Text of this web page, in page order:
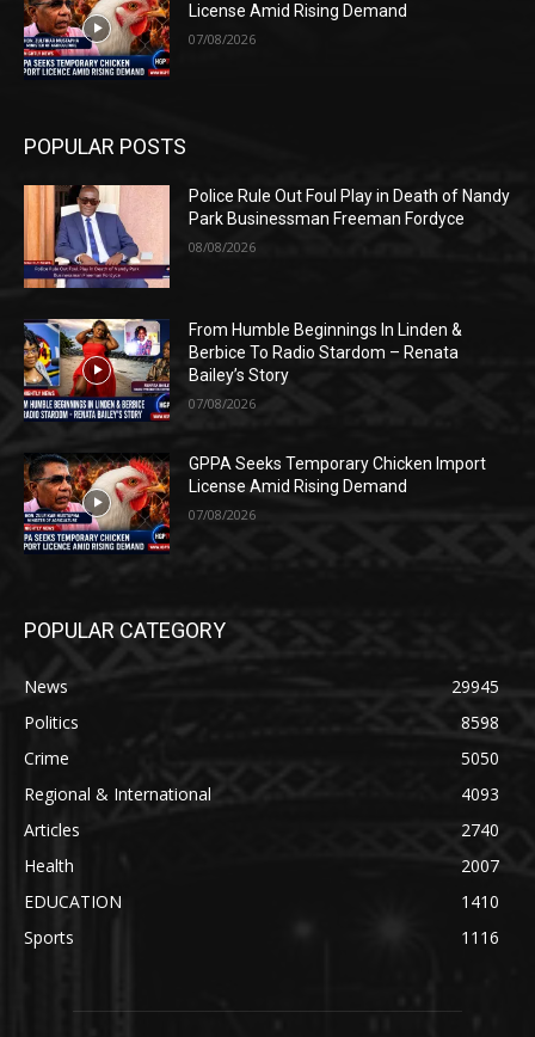
License Amid Rising Demand
07/08/2026
POPULAR POSTS
Police Rule Out Foul Play in Death of Nandy
Park Businessman Freeman Fordyce
08/08/2026
From Humble Beginnings In Linden &
Berbice To Radio Stardom – Renata
Bailey’s Story
07/08/2026
GPPA Seeks Temporary Chicken Import
License Amid Rising Demand
07/08/2026
POPULAR CATEGORY
News
29945
Politics
8598
Crime
5050
Regional & International
4093
Articles
2740
Health
2007
EDUCATION
1410
Sports
1116